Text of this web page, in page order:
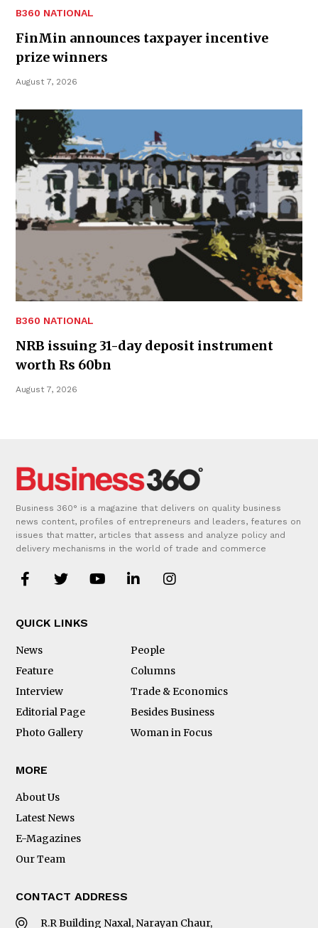
B360 NATIONAL
FinMin announces taxpayer incentive
prize winners
August 7, 2026
B360 NATIONAL
NRB issuing 31-day deposit instrument
worth Rs 60bn
August 7, 2026
Business 360° is a magazine that delivers on quality business
news content, profiles of entrepreneurs and leaders, features on
issues that matter, articles that assess and analyze policy and
delivery mechanisms in the world of trade and commerce
QUICK LINKS
News
People
Feature
Columns
Interview
Trade & Economics
Editorial Page
Besides Business
Photo Gallery
Woman in Focus
MORE
About Us
Latest News
E-Magazines
Our Team
CONTACT ADDRESS
R.R Building Naxal, Narayan Chaur,